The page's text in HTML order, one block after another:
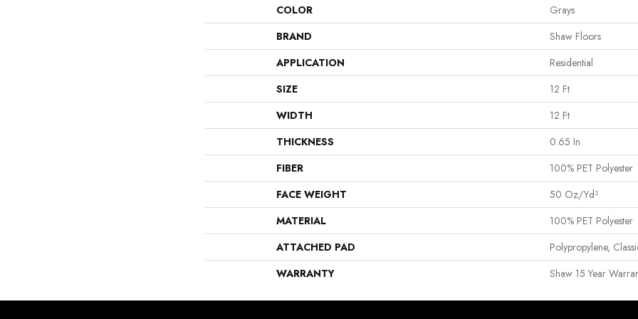
COLOR
Grays
BRAND
Shaw Floors
APPLICATION
Residential
SIZE
12 Ft
WIDTH
12 Ft
THICKNESS
0.65 In
FIBER
100% PET Polyester
FACE WEIGHT
50 Oz/yd²
MATERIAL
100% PET Polyester
ATTACHED PAD
Polypropylene,
WARRANTY
Shaw 15 Year